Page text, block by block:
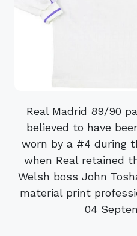
Real Madrid 89/90
believed to have
worn by a #4 during
when Real retained
Welsh boss John
material print
04